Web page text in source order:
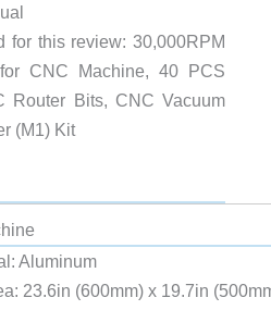
for this review: 30,000RPM
CNC Machine, 40 PCS
Router Bits, CNC Vacuum
(M1) Kit
Aluminum
23.6in (600mm) x 19.7in